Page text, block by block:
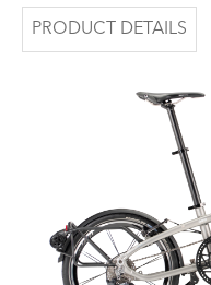
PRODUCT DETAILS